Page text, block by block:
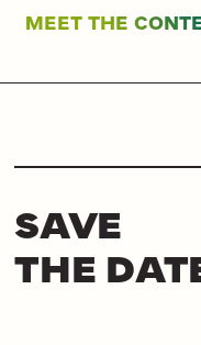
MEET THE
SAVE
THE